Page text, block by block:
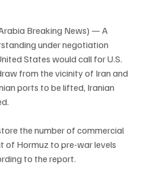
Breaking News) — A
under negotiation
States would call for U.S.
from the vicinity of Iran and
ports to be lifted, Iranian
the number of commercial
of Hormuz to pre-war levels
to the report.